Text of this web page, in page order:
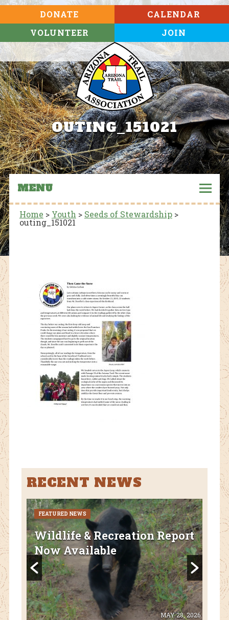
DONATE
VOLUNTEER
CALENDAR
JOIN
OUTING_151021
MENU
Home > Youth > Seeds of Stewardship>
outing_151021
RECENT NEWS
2026
FEATURED NEWS
Wildlife & Recreation Report
Now Available
MAY 28, 2026